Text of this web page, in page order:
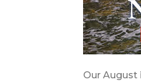
Our August